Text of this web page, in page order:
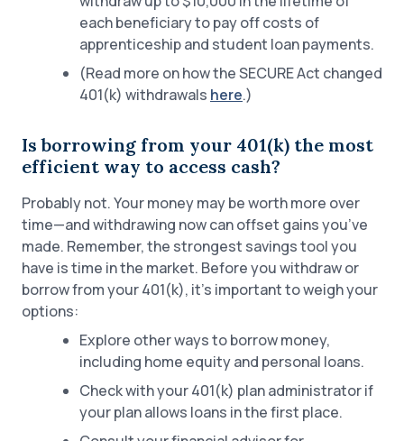
each beneficiary to pay off costs of
apprenticeship and student loan payments.
(Read more on how the SECURE Act changed
401(k) withdrawals here.)
Is borrowing from your 401(k) the most
efficient way to access cash?
Probably not. Your money may be worth more over
time—and withdrawing now can offset gains you’ve
made. Remember, the strongest savings tool you
have is time in the market. Before you withdraw or
borrow from your 401(k), it’s important to weigh your
options:
Explore other ways to borrow money,
including home equity and personal loans.
Check with your 401(k) plan administrator if
your plan allows loans in the first place.